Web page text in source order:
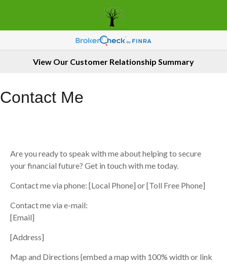
View Our Customer Relationship Summary
Contact Me
Are you ready to speak with me about helping to secure
your financial future? Get in touch with me today.
Contact me via phone: [Local Phone] or [Toll Free Phone]
Contact me via e-mail:
[Email]
[Address]
Map and Directions {embed a map with 100% width or link